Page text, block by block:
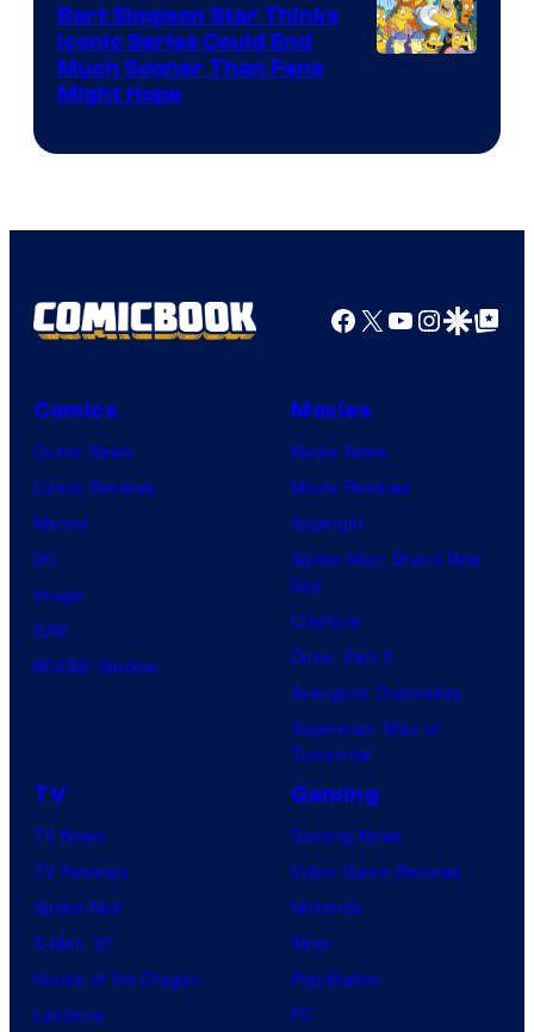
Bart Simpson Star Thinks
Iconic Series Could End
Much Sooner Than Fans
Might Hope
Facebook
X YouTube
GoogleGoogle Top
Comics
Comic News
Comic Reviews
Marvel
DC
Image
IDW
BOOM! Studios
Movies
Movie News
Movie Reviews
Supergirl
Spider-Man: Brand New
Day
Clayface
Dune: Part 3
Avengers: Doomsday
Superman: Man of
Tomorrow
TV
TV News
TV Reviews
Spider-Noir
X-Men ’97
House of the Dragon
Lanterns
Gaming
Gaming News
Video Game Reviews
Nintendo
Xbox
PlayStation
PC